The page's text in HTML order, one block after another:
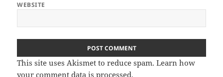
WEBSITE
This site uses Akismet to reduce spam.Learn how
your comment data is processed.